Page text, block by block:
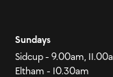
Sundays
Sidcup - 9.00am,
Eltham - 10.30am